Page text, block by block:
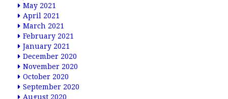
May 2021
April 2021
March 2021
February 2021
January 2021
December 2020
November 2020
October 2020
September 2020
August 2020